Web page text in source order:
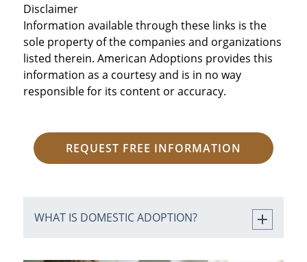
Disclaimer
Information available through these links is the
sole property of the companies and organizations
listed therein. American Adoptions provides this
information as a courtesy and is in no way
responsible for its content or accuracy.
REQUEST FREE INFORMATION
WHAT IS DOMESTIC ADOPTION?